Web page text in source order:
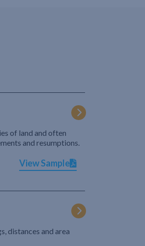
of land and often
and resumptions.
View Sample
distances and area